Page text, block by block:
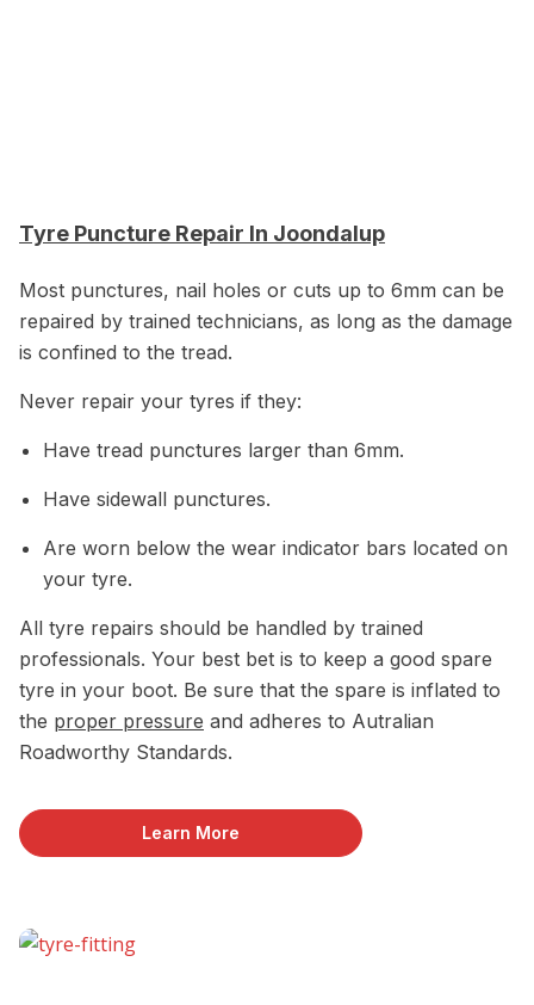
Tyre Puncture Repair In Joondalup
Most punctures, nail holes or cuts up to 6mm can be
repaired by trained technicians, as long as the damage
is confined to the tread.
Never repair your tyres if they:
Have tread punctures larger than 6mm.
Have sidewall punctures.
Are worn below the wear indicator bars located on
your tyre.
All tyre repairs should be handled by trained
professionals. Your best bet is to keep a good spare
tyre in your boot. Be sure that the spare is inflated to
the proper pressure and adheres to Autralian
Roadworthy Standards.
Learn More